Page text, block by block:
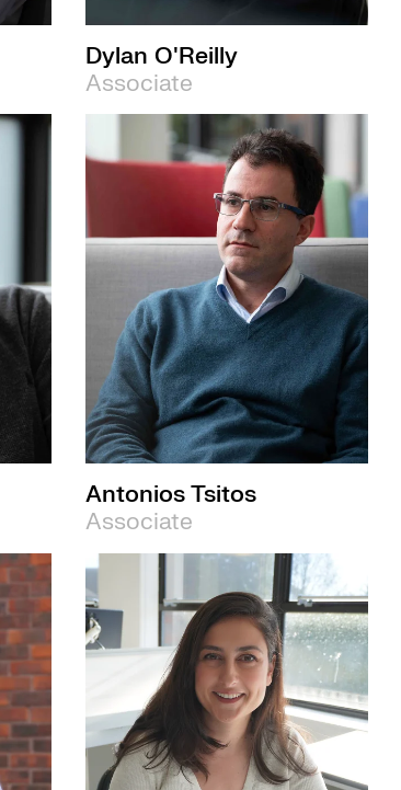
Dylan O'Reilly
Associate
Antonios Tsitos
Associate